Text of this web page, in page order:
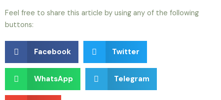
Feel free to share this article by using any of the following
buttons:
Facebook Twitter
WhatsApp Telegram